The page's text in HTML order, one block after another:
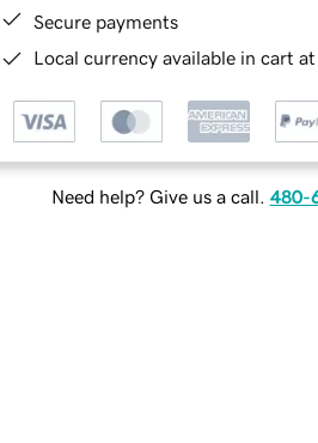
Secure payments
Local currency available in cart
Need help? Give us a call. 480-